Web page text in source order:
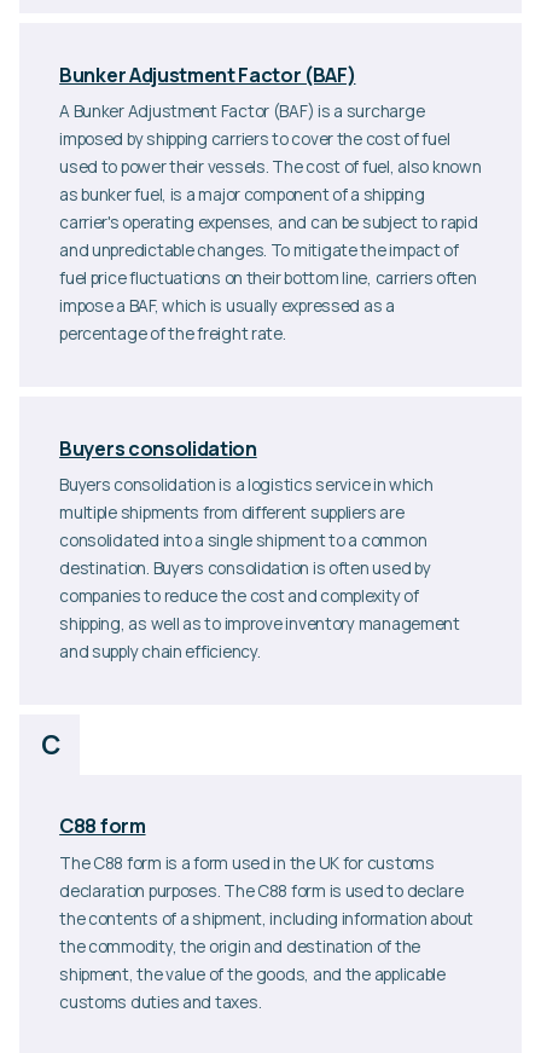
Bunker Adjustment Factor (BAF)
A Bunker Adjustment Factor (BAF) is a surcharge
imposed by shipping carriers to cover the cost of fuel
used to power their vessels. The cost of fuel, also known
as bunker fuel, is a major component of a shipping
carrier's operating expenses, and can be subject to rapid
and unpredictable changes. To mitigate the impact of
fuel price fluctuations on their bottom line, carriers often
impose a BAF, which is usually expressed as a
percentage of the freight rate.
Buyers consolidation
Buyers consolidation is a logistics service in which
multiple shipments from different suppliers are
consolidated into a single shipment to a common
destination. Buyers consolidation is often used by
companies to reduce the cost and complexity of
shipping, as well as to improve inventory management
and supply chain efficiency.
C
C88 form
The C88 form is a form used in the UK for customs
declaration purposes. The C88 form is used to declare
the contents of a shipment, including information about
the commodity, the origin and destination of the
shipment, the value of the goods, and the applicable
customs duties and taxes.